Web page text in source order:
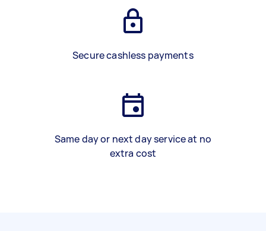
Secure cashless payments
Same day or next day service at no
extra cost